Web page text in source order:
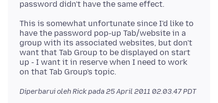
This is somewhat unfortunate since I'd like to
have the password pop-up Tab/website in a
group with its associated websites, but don't
want that Tab Group to be displayed on start
up - I want it in reserve when I need to work
Diperbarui oleh Rick pada 25 April 2011 02.03.47 PDT